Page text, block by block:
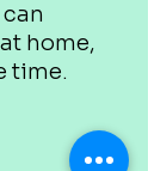
home,
time.